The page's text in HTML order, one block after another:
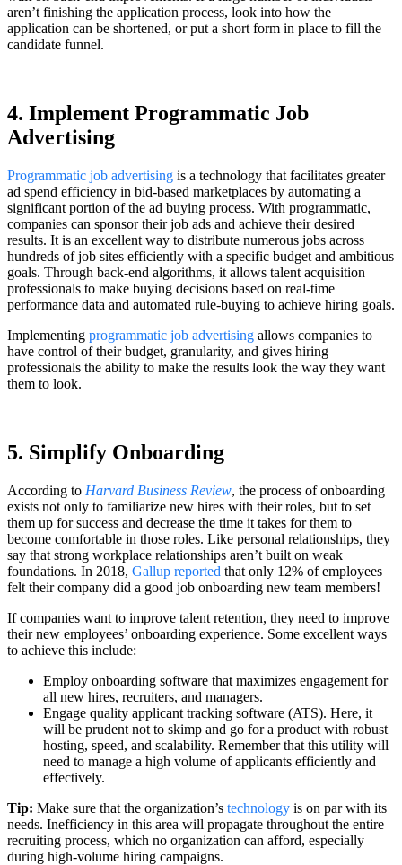
aren’t finishing the application process, look into how the
application can be shortened, or put a short form in place to fill the
candidate funnel.
4. Implement Programmatic Job
Advertising
Programmatic job advertising is a technology that facilitates greater
ad spend efficiency in bid-based marketplaces by automating a
significant portion of the ad buying process. With programmatic,
companies can sponsor their job ads and achieve their desired
results. It is an excellent way to distribute numerous jobs across
hundreds of job sites efficiently with a specific budget and ambitious
goals. Through back-end algorithms, it allows talent acquisition
professionals to make buying decisions based on real-time
performance data and automated rule-buying to achieve hiring goals.
Implementing programmatic job advertising allows companies to
have control of their budget, granularity, and gives hiring
professionals the ability to make the results look the way they want
them to look.
5. Simplify Onboarding
According to Harvard Business Review, the process of onboarding
exists not only to familiarize new hires with their roles, but to set
them up for success and decrease the time it takes for them to
become comfortable in those roles. Like personal relationships, they
say that strong workplace relationships aren’t built on weak
foundations. In 2018, Gallup reported that only 12% of employees
felt their company did a good job onboarding new team members!
If companies want to improve talent retention, they need to improve
their new employees’ onboarding experience. Some excellent ways
to achieve this include:
Employ onboarding software that maximizes engagement for
all new hires, recruiters, and managers.
Engage quality applicant tracking software (ATS). Here, it
will be prudent not to skimp and go for a product with robust
hosting, speed, and scalability. Remember that this utility will
need to manage a high volume of applicants efficiently and
effectively.
Tip: Make sure that the organization’s technology is on par with its
needs. Inefficiency in this area will propagate throughout the entire
recruiting process, which no organization can afford, especially
during high-volume hiring campaigns.